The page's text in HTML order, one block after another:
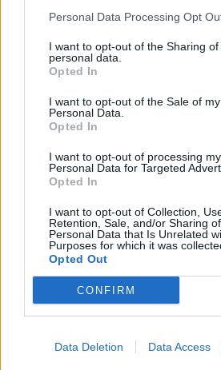
Personal Data Processing Opt
I want to opt-out of the Sharing of
personal data.
Opted In
I want to opt-out of the Sale of my
Personal Data.
Opted In
I want to opt-out of processing my
Personal Data for Targeted
Opted In
I want to opt-out of Collection,
Retention, Sale, and/or Sharing
Personal Data that Is Unrelated
Purposes for which it was
Opted Out
CONFIRM
Data Deletion Data Access
Related Posts
The Rising Cost of Charging
Aftermarket Solutions are
Audi RS3 review: faster, sharper
You don’t need a dashcam until
My main gripe of this car is
great on paper – 3.8 litre V6
reality, it confirms you either
tons around. To put this into